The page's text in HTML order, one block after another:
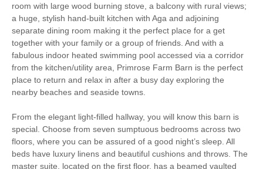
Sailing Golfing
Fishing Christmas Market
Log Burner / Open
Fire
Swimming Pool
Bedroom
WiFi
Parking
room with large wood burning stove, a balcony with rural views;
a huge, stylish hand-built kitchen with Aga and adjoining
separate dining room making it the perfect place for a get
together with your family or a group of friends. And with a
fabulous indoor heated swimming pool accessed via a corridor
from the kitchen/utility area, Primrose Farm Barn is the perfect
place to return and relax in after a busy day exploring the
nearby beaches and seaside towns.
From the elegant light-filled hallway, you will know this barn is
special. Choose from seven sumptuous bedrooms across two
floors, where you can be assured of a good night’s sleep. All
beds have luxury linens and beautiful cushions and throws. The
master suite, located on the first floor, has a beamed vaulted